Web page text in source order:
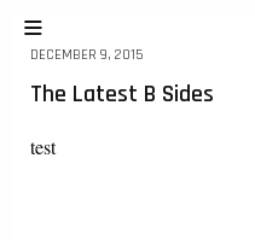
DECEMBER 9, 2015
The Latest B Sides
test